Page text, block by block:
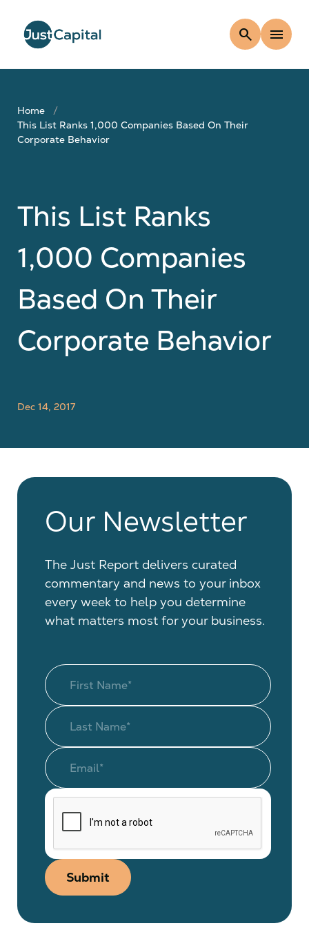
search menu
Home
This List Ranks 1,000 Companies Based On Their
Corporate Behavior
This List Ranks
1,000 Companies
Based On Their
Corporate Behavior
Dec 14, 2017
Our Newsletter
The Just Report delivers curated
commentary and news to your inbox
every week to help you determine
what matters most for your business.
Submit